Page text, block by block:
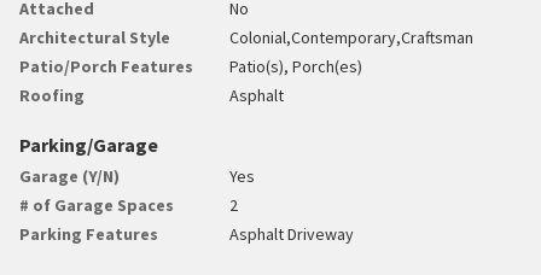
Attached
No
Architectural Style
Colonial,Contemporary,Craftsman
Patio/Porch Features
Patio(s), Porch(es)
Roofing
Asphalt
Parking/Garage
Garage (Y/N)
Yes
# of Garage Spaces
2
Parking Features
Asphalt Driveway